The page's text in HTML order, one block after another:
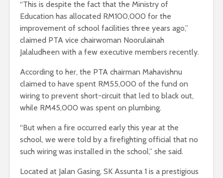
“This is despite the fact that the Ministry of
Education has allocated RM100,000 for the
improvement of school facilities three years ago,”
claimed PTA vice chairwoman Noorulainah
Jalaludheen with a few executive members recently.
According to her, the PTA chairman Mahavishnu
claimed to have spent RM55,000 of the fund on
wiring to prevent short-circuit that led to black out,
while RM45,000 was spent on plumbing.
“But when a fire occurred early this year at the
school, we were told by a firefighting official that no
such wiring was installed in the school,” she said.
Located at Jalan Gasing, SK Assunta 1 is a prestigious